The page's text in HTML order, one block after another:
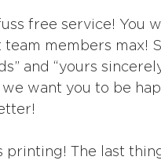
free service! You
members max!
and “yours
want you to be
printing! The last